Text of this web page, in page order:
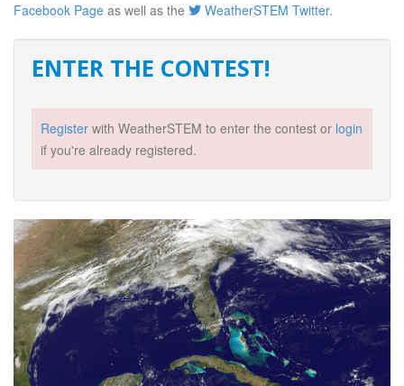
Facebook Page as well as the WeatherSTEM Twitter.
ENTER THE CONTEST!
Register with WeatherSTEM to enter the contest or login
if you're already registered.